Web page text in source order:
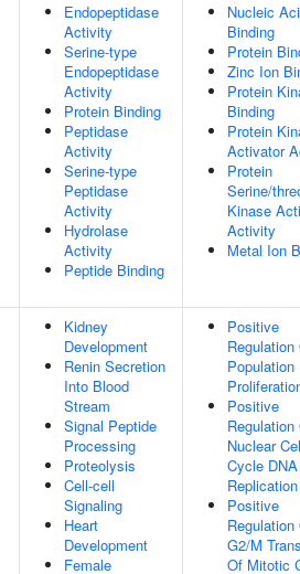
Endopeptidase
Activity
Serine-type
Endopeptidase
Activity
Protein Binding
Peptidase
Activity
Serine-type
Peptidase
Activity
Hydrolase
Activity
Peptide Binding
Nucleic
Binding
Protein
Zinc Ion
Protein
Binding
Protein
Activator
Protein
Serine/
Kinase
Activity
Metal Ion
Kidney
Development
Renin Secretion
Into Blood
Stream
Signal Peptide
Processing
Proteolysis
Cell-cell
Signaling
Heart
Development
Female
Positive
Population
Positive
Regulation
Nuclear
Cycle DNA
Replication
Positive
Regulation
G2/M
Of Mitotic